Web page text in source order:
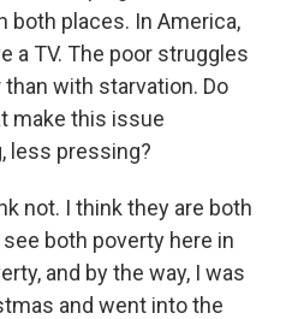
both places. In America,
a TV. The poor struggles
with starvation. Do
make this issue
less pressing?
not. I think they are both
both poverty here in
and by the way, I was
and went into the